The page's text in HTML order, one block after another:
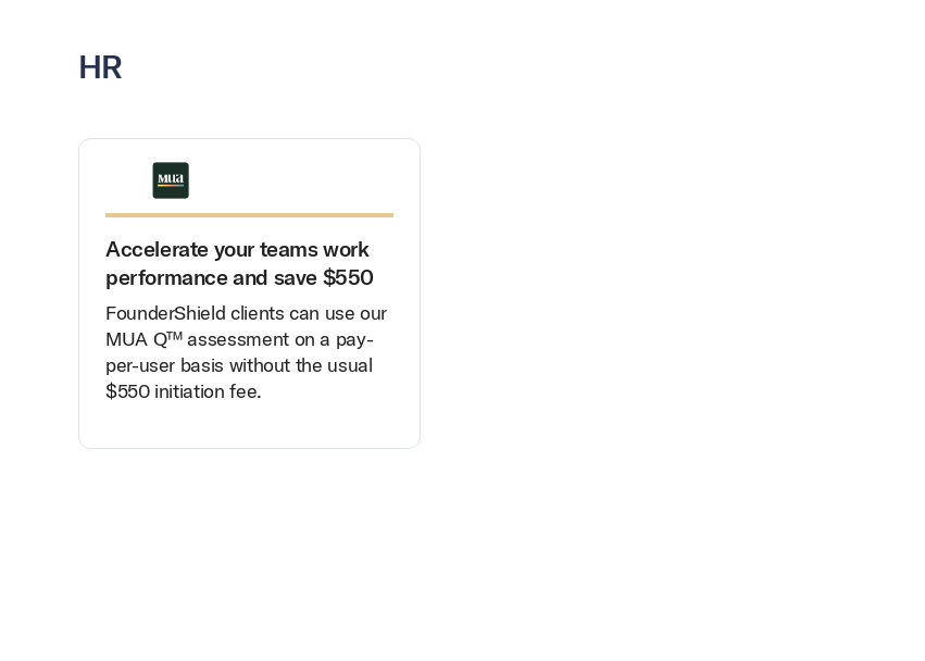
HR
Accelerate your teams work
performance and save $550
FounderShield clients can use our
MUA Q™ assessment on a pay-
per-user basis without the usual
$550 initiation fee.